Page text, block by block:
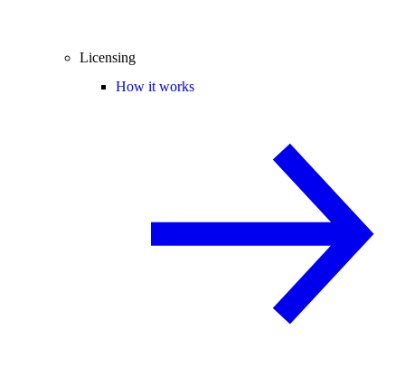
Licensing
How it works